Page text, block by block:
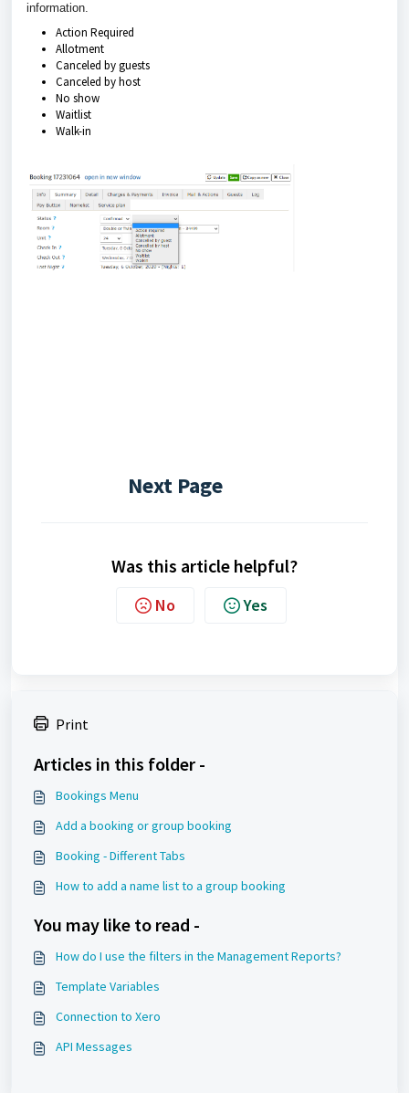
information.
Action Required
Allotment
Canceled by guests
Canceled by host
No show
Waitlist
Walk-in
Next Page
Was this article helpful?
No Yes
Print
Articles in this folder -
Bookings Menu
Add a booking or group booking
Booking - Different Tabs
How to add a name list to a group booking
You may like to read -
How do I use the filters in the Management Reports?
Template Variables
Connection to Xero
API Messages